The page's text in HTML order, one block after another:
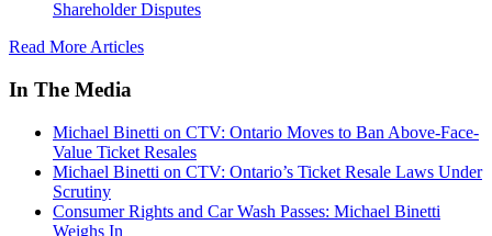
Shareholder Disputes
Read More Articles
In The Media
Michael Binetti on CTV: Ontario Moves to Ban Above-Face-
Value Ticket Resales
Michael Binetti on CTV: Ontario’s Ticket Resale Laws Under
Scrutiny
Consumer Rights and Car Wash Passes: Michael Binetti
Weighs In